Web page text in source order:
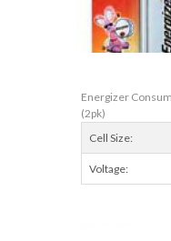
Energizer
(2pk)
Cell Size:
Voltage: